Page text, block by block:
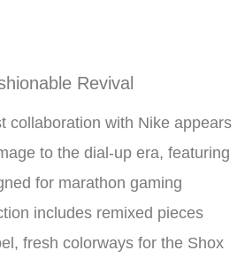
Revival
collaboration with Nike appears
to the dial-up era, featuring
for marathon gaming
includes remixed pieces
fresh colorways for the Shox